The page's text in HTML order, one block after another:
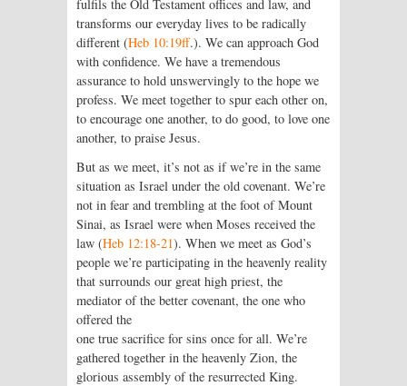
fulfils the Old Testament offices and law, and
transforms our everyday lives to be radically
different (Heb 10:19ff.). We can approach God
with confidence. We have a tremendous
assurance to hold unswervingly to the hope we
profess. We meet together to spur each other on,
to encourage one another, to do good, to love one
another, to praise Jesus.
But as we meet, it’s not as if we’re in the same
situation as Israel under the old covenant. We’re
not in fear and trembling at the foot of Mount
Sinai, as Israel were when Moses received the
law (Heb 12:18-21). When we meet as God’s
people we’re participating in the heavenly reality
that surrounds our great high priest, the
mediator of the better covenant, the one who
offered the
one true sacrifice for sins once for all. We’re
gathered together in the heavenly Zion, the
glorious assembly of the resurrected King.